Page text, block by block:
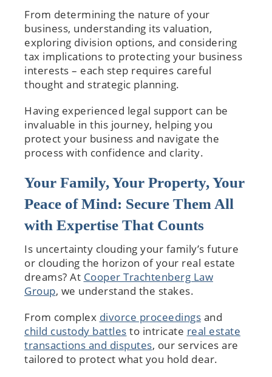
From determining the nature of your
business, understanding its valuation,
exploring division options, and considering
tax implications to protecting your business
interests – each step requires careful
thought and strategic planning.
Having experienced legal support can be
invaluable in this journey, helping you
protect your business and navigate the
process with confidence and clarity.
Your Family, Your Property, Your
Peace of Mind: Secure Them All
with Expertise That Counts
Is uncertainty clouding your family’s future
or clouding the horizon of your real estate
dreams? At Cooper Trachtenberg Law
Group, we understand the stakes.
From complex divorce proceedings and
child custody battles to intricate real estate
transactions and disputes, our services are
tailored to protect what you hold dear.